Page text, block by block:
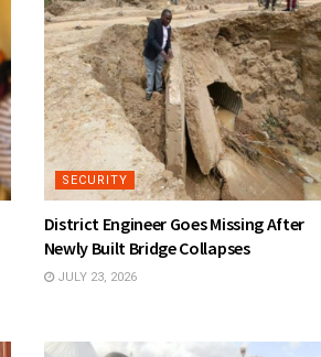
SECURITY
District Engineer Goes Missing After
Newly Built Bridge Collapses
JULY 23, 2026